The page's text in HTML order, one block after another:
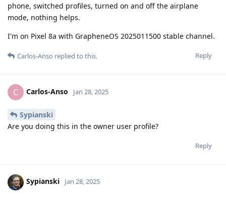
phone, switched profiles, turned on and off the airplane
mode, nothing helps.
I'm on Pixel 8a with GrapheneOS 2025011500 stable channel.
Reply
Carlos-Anso replied to this.
C Carlos-Anso Jan 28, 2025
Sypianski
Are you doing this in the owner user profile?
Reply
Sypianski Jan 28, 2025